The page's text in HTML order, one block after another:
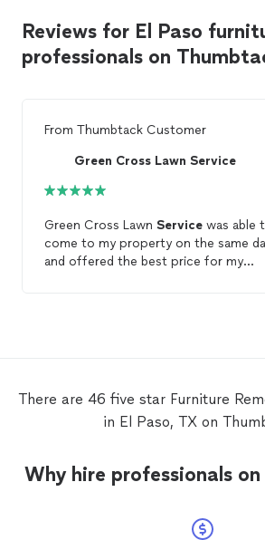
Reviews for El Paso
professionals on
From Thumbtack Customer
Green Cross Lawn Service
Green Cross Lawn Service was able
come to my property on the same
and offered the best price for my
There are 46 five star Furniture
in El Paso, TX on
Why hire professionals